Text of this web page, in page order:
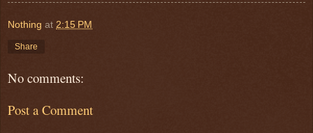
Nothing at 2:15 PM
Share
No comments:
Post a Comment